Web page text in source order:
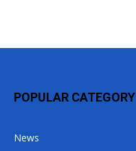
POPULAR CATEGORY
News